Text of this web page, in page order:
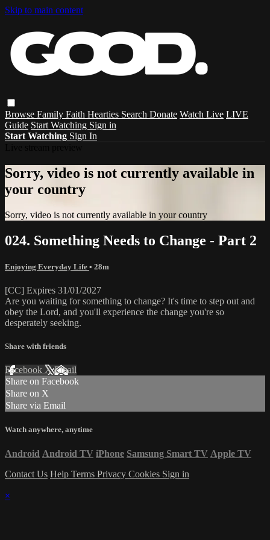
Skip to main content
Browse Family Faith Hearties Search Donate Watch Live LIVE
Guide Start Watching Sign in
Start Watching Sign In
Sorry, video is not currently available in
your country
Sorry, video is not currently available in your country
024. Something Needs to Change - Part 2
Enjoying Everyday Life • 28m
[CC] Expires 31/01/2027
Are you waiting for something to change? It's time to step out and
obey the Lord, and you'll experience the change you're so
desperately seeking.
Share with friends
Facebook XEmail
Share on Facebook
Share on X
Share via Email
Watch anywhere, anytime
Android Android TV iPhone Samsung Smart TV Apple TV
Contact Us Help Terms Privacy Cookies Sign in
×